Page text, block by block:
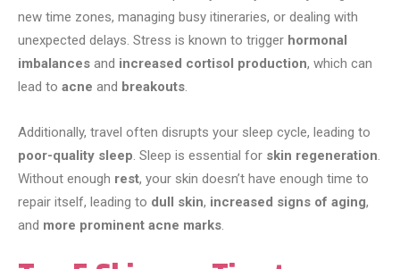
new time zones, managing busy itineraries, or dealing with
unexpected delays. Stress is known to trigger hormonal
imbalances and increased cortisol production, which can
lead to acne and breakouts.
Additionally, travel often disrupts your sleep cycle, leading to
poor-quality sleep. Sleep is essential for skin regeneration.
Without enough rest, your skin doesn’t have enough time to
repair itself, leading to dull skin, increased signs of aging,
and more prominent acne marks.